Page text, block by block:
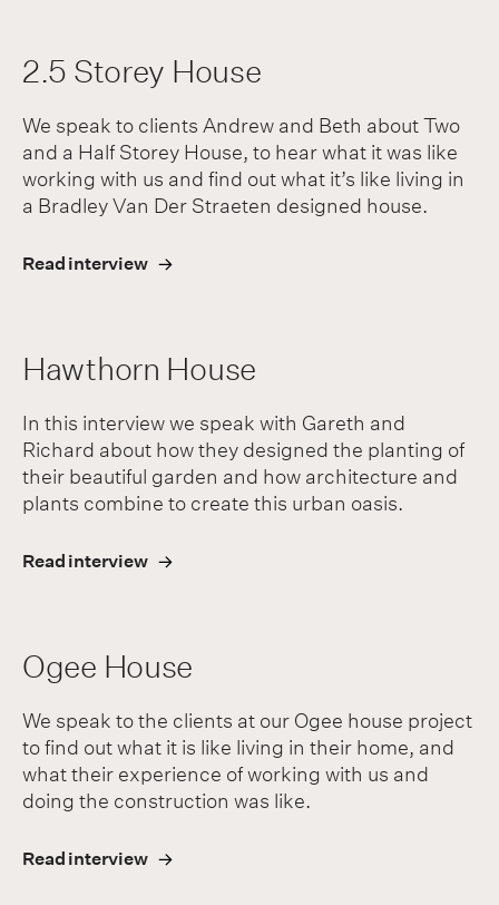
2.5 Storey House
We speak to clients Andrew and Beth about Two
and a Half Storey House, to hear what it was like
working with us and find out what it’s like living in
a Bradley Van Der Straeten designed house.
Read interview
Hawthorn House
In this interview we speak with Gareth and
Richard about how they designed the planting of
their beautiful garden and how architecture and
plants combine to create this urban oasis.
Read interview
Ogee House
We speak to the clients at our Ogee house project
to find out what it is like living in their home, and
what their experience of working with us and
doing the construction was like.
Read interview